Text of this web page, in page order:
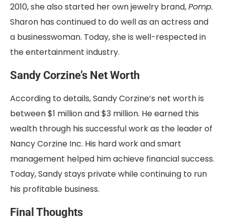
2010, she also started her own jewelry brand,Pomp.
Sharon has continued to do well as an actress and
a businesswoman. Today, she is well-respected in
the entertainment industry.
Sandy Corzine’s Net Worth
According to details, Sandy Corzine’s net worth is
between $1 million and $3 million. He earned this
wealth through his successful work as the leader of
Nancy Corzine Inc. His hard work and smart
management helped him achieve financial success.
Today, Sandy stays private while continuing to run
his profitable business.
Final Thoughts